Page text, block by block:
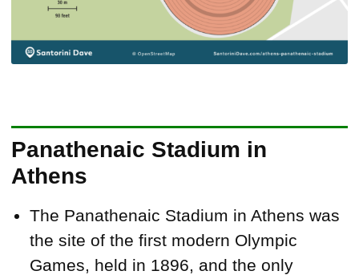
Panathenaic Stadium in
Athens
The Panathenaic Stadium in Athens was
the site of the first modern Olympic
Games, held in 1896, and the only